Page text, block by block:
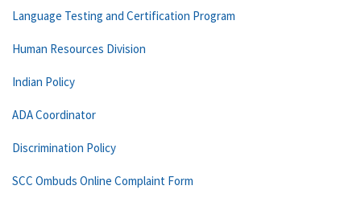
Language Testing and Certification Program
Human Resources Division
Indian Policy
ADA Coordinator
Discrimination Policy
SCC Ombuds Online Complaint Form